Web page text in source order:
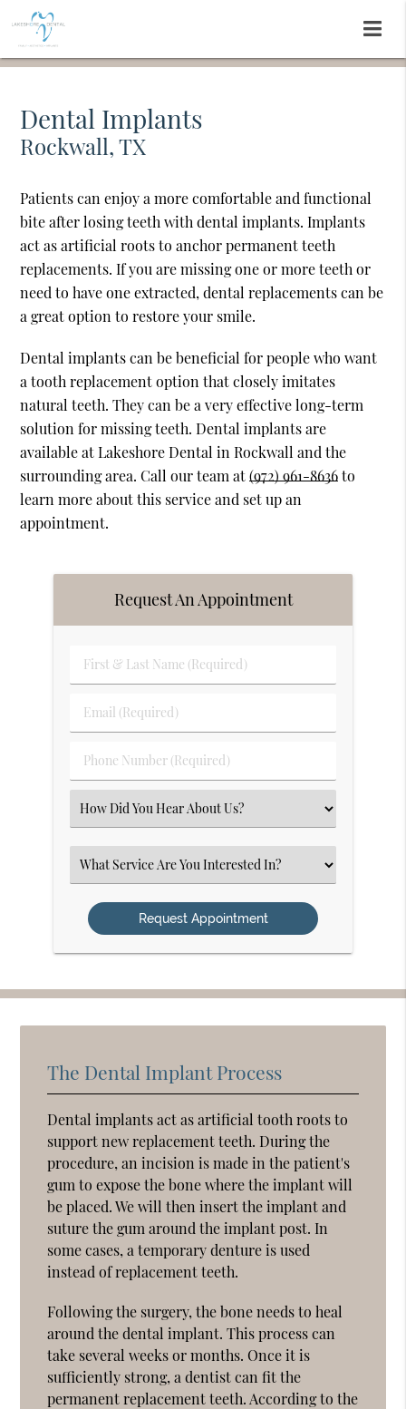
Dental Implants
Rockwall, TX
Patients can enjoy a more comfortable and functional
bite after losing teeth with dental implants. Implants
act as artificial roots to anchor permanent teeth
replacements. If you are missing one or more teeth or
need to have one extracted, dental replacements can be
a great option to restore your smile.
Dental implants can be beneficial for people who want
a tooth replacement option that closely imitates
natural teeth. They can be a very effective long-term
solution for missing teeth. Dental implants are
available at Lakeshore Dental in Rockwall and the
surrounding area. Call our team at(972) 961-8636to
learn more about this service and set up an
appointment.
Request An Appointment
First
&
Name
Email
(Required)
Phone
Number
(Required)
Select
an
Option
Select
an
Option
The Dental Implant Process
Dental implants act as artificial tooth roots to
support new replacement teeth. During the
procedure, an incision is made in the patient's
gum to expose the bone where the implant will
be placed. We will then insert the implant and
suture the gum around the implant post. In
some cases, a temporary denture is used
instead of replacement teeth.
Following the surgery, the bone needs to heal
around the dental implant. This process can
take several weeks or months. Once it is
sufficiently strong, a dentist can fit the
permanent replacement teeth. According to the